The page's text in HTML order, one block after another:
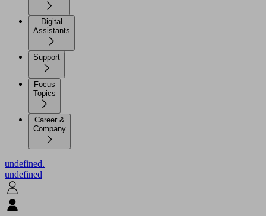
Digital
Assistants
Support
Focus
Topics
Career &
Company
undefined.
undefined